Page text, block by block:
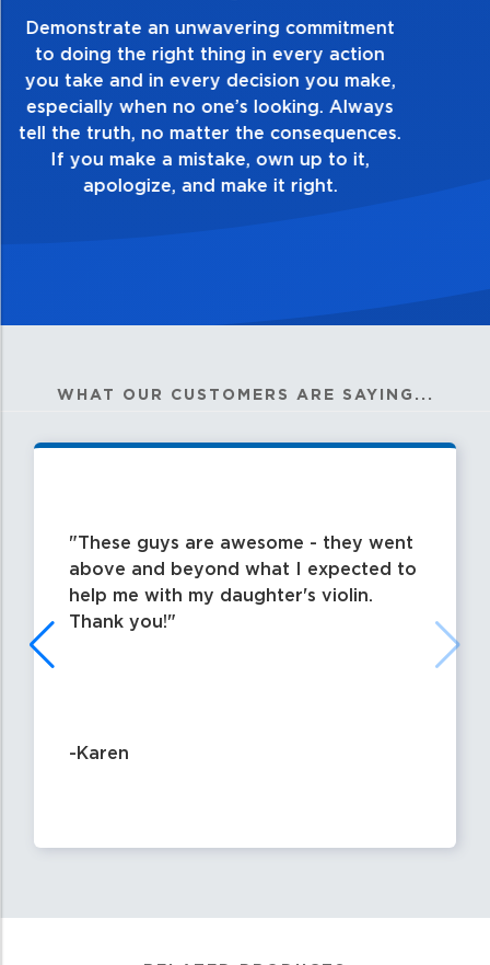
Demonstrate a passion for excellence and
take pride in the quality of everything you
touch and everything you do. Have a
healthy dislike for mediocrity. Good is not
good enough. Always ask yourself, “Is this
my best work?”
WHAT OUR CUSTOMERS ARE SAYING...
These guys are awesome - they went
above and beyond what I expected to
help me with my daughter's violin.
Thank you!
-Karen